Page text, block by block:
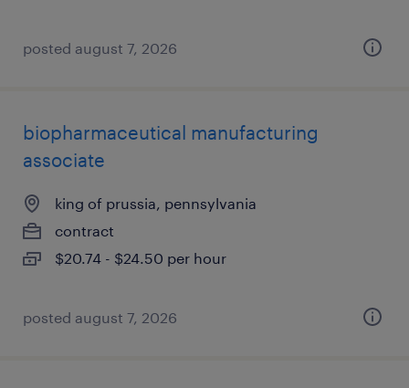
posted august 7, 2026
biopharmaceutical manufacturing
associate
king of prussia, pennsylvania
contract
$20.74 - $24.50 per hour
posted august 7, 2026